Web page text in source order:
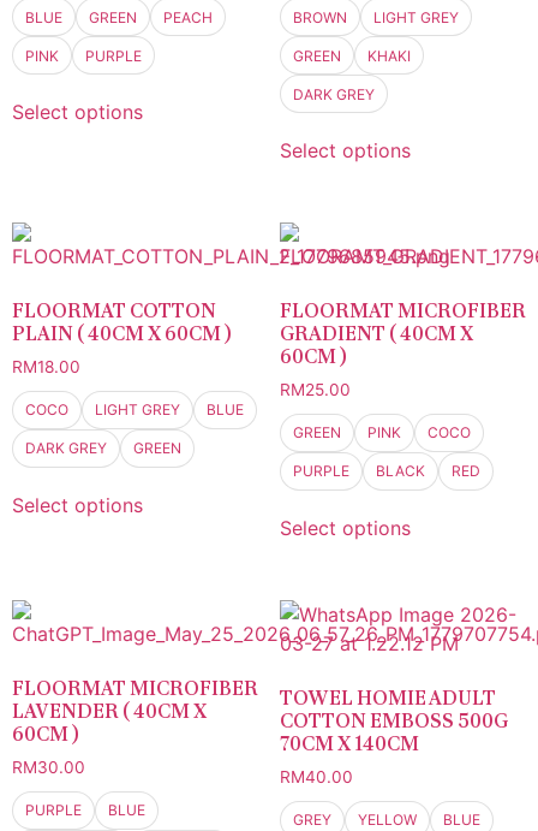
BLUE GREEN PEACH
PINK PURPLE
Select options
BROWN LIGHT GREY
GREEN KHAKI
DARK GREY
Select options
FLOORMAT COTTON
PLAIN ( 40CM X 60CM )
RM18.00
COCO LIGHT GREY BLUE
DARK GREY GREEN
Select options
FLOORMAT MICROFIBER
GRADIENT ( 40CM X
60CM )
RM25.00
GREEN PINK COCO
PURPLE BLACK RED
Select options
FLOORMAT MICROFIBER
LAVENDER ( 40CM X
60CM )
RM30.00
PURPLE BLUE
TOWEL HOMIE ADULT
COTTON EMBOSS 500G
70CM X 140CM
RM40.00
GREY YELLOW BLUE